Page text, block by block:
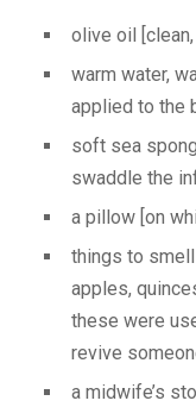
olive oil
warm water,
applied to the
soft sea
swaddle the
a pillow [on
things to
apples,
these were
revive
a midwife’s